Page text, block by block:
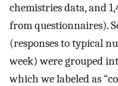
chemistries data, and
from questionnaires).
(responses to typical
week) were grouped
which we labeled as